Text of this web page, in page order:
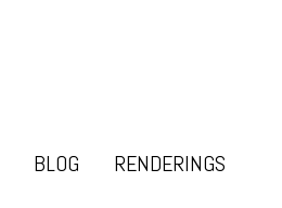
BLOG RENDERINGS